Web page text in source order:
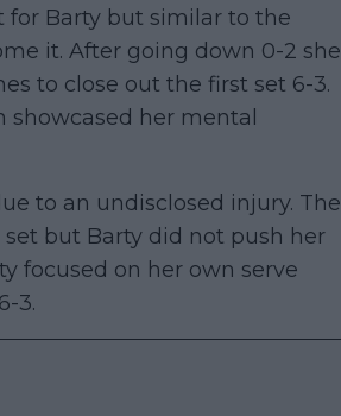
for Barty but similar to the
it. After going down 0-2 she
to close out the first set 6-3.
her mental
to an undisclosed injury. The
but Barty did not push her
focused on her own serve
3.